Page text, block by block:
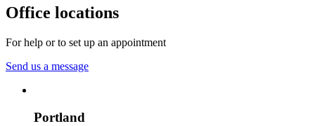
Office locations
For help or to set up an appointment
Send us a message
Portland